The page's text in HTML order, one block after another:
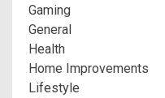
Gaming
General
Health
Home Improvements
Lifestyle